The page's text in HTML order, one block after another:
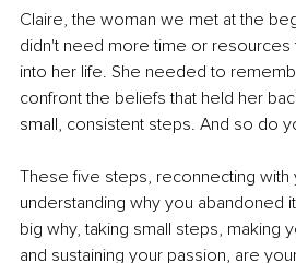
Claire, the woman we met at the
didn't need more time or resources
into her life. She needed to
confront the beliefs that held her
small, consistent steps. And so do
These five steps, reconnecting
understanding why you abandoned
big why, taking small steps, making
and sustaining your passion, are